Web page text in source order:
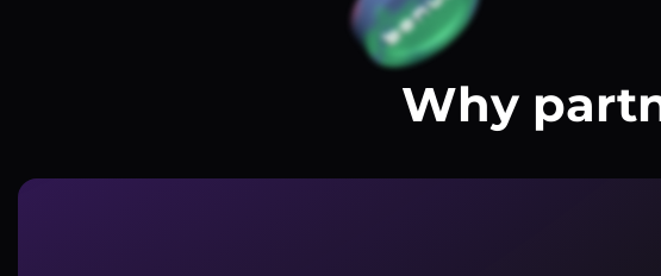
Why